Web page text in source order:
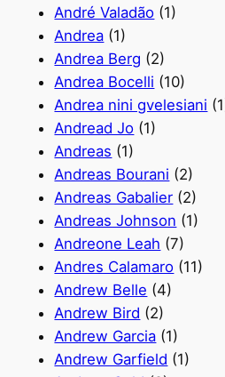
André Valadão (1)
Andrea (1)
Andrea Berg (2)
Andrea Bocelli (10)
Andrea nini gvelesiani
Andread Jo (1)
Andreas (1)
Andreas Bourani (2)
Andreas Gabalier (2)
Andreas Johnson (1)
Andreone Leah (7)
Andres Calamaro (11)
Andrew Belle (4)
Andrew Bird (2)
Andrew Garcia (1)
Andrew Garfield (1)